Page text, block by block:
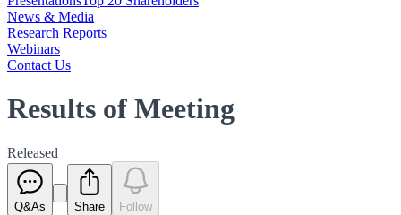
News & Media
Research Reports
Webinars
Contact Us
Results of Meeting
Released
Q&As Share Follow